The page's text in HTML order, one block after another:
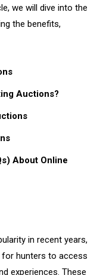
we will dive into the
the benefits,
Auctions?
About Online
in recent years,
for hunters to access
experiences. These